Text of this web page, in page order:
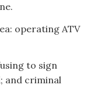
operating ATV
to sign
and criminal